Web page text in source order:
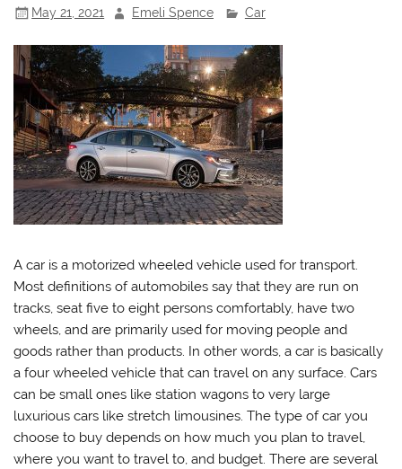
May 21, 2021 Emeli Spence Car
A car is a motorized wheeled vehicle used for transport.
Most definitions of automobiles say that they are run on
tracks, seat five to eight persons comfortably, have two
wheels, and are primarily used for moving people and
goods rather than products. In other words, a car is basically
a four wheeled vehicle that can travel on any surface. Cars
can be small ones like station wagons to very large
luxurious cars like stretch limousines. The type of car you
choose to buy depends on how much you plan to travel,
where you want to travel to, and budget. There are several